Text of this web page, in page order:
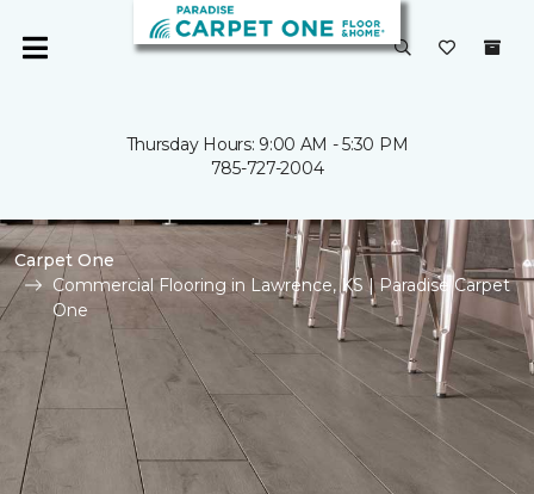
Thursday Hours: 9:00 AM - 5:30 PM
785-727-2004
Carpet One
Commercial Flooring in Lawrence, KS | Paradise Carpet
One